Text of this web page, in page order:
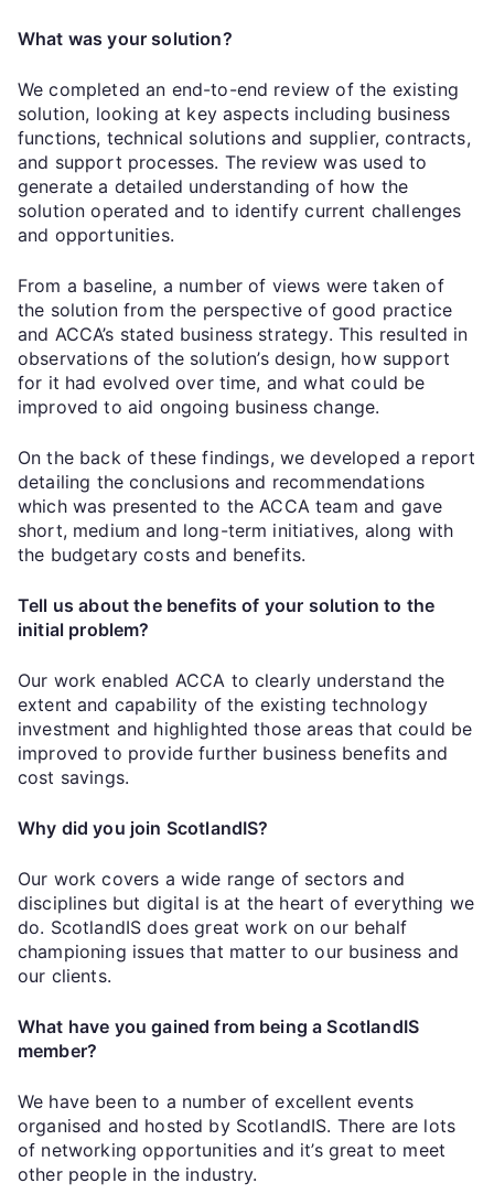
What was your solution?
We completed an end-to-end review of the existing
solution, looking at key aspects including business
functions, technical solutions and supplier, contracts,
and support processes. The review was used to
generate a detailed understanding of how the
solution operated and to identify current challenges
and opportunities.
From a baseline, a number of views were taken of
the solution from the perspective of good practice
and ACCA’s stated business strategy. This resulted in
observations of the solution’s design, how support
for it had evolved over time, and what could be
improved to aid ongoing business change.
On the back of these findings, we developed a report
detailing the conclusions and recommendations
which was presented to the ACCA team and gave
short, medium and long-term initiatives, along with
the budgetary costs and benefits.
Tell us about the benefits of your solution to the
initial problem?
Our work enabled ACCA to clearly understand the
extent and capability of the existing technology
investment and highlighted those areas that could be
improved to provide further business benefits and
cost savings.
Why did you join ScotlandIS?
Our work covers a wide range of sectors and
disciplines but digital is at the heart of everything we
do. ScotlandIS does great work on our behalf
championing issues that matter to our business and
our clients.
What have you gained from being a ScotlandIS
member?
We have been to a number of excellent events
organised and hosted by ScotlandIS. There are lots
of networking opportunities and it’s great to meet
other people in the industry.